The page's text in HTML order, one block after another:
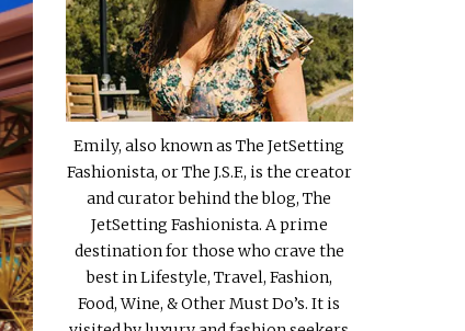
Emily, also known as The JetSetting
Fashionista, or The J.S.F., is the creator
and curator behind the blog, The
JetSetting Fashionista. A prime
destination for those who crave the
best in Lifestyle, Travel, Fashion,
Food, Wine, & Other Must Do’s. It is